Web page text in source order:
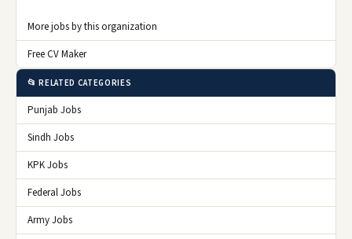
More jobs by this organization
Free CV Maker
📂 RELATED CATEGORIES
Punjab Jobs
Sindh Jobs
KPK Jobs
Federal Jobs
Army Jobs